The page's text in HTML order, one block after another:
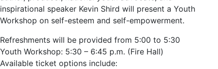
inspirational speaker Kevin Shird will present a Youth
Workshop on self-esteem and self-empowerment.
Refreshments will be provided from 5:00 to 5:30
Youth Workshop: 5:30 – 6:45 p.m. (Fire Hall)
Available ticket options include: